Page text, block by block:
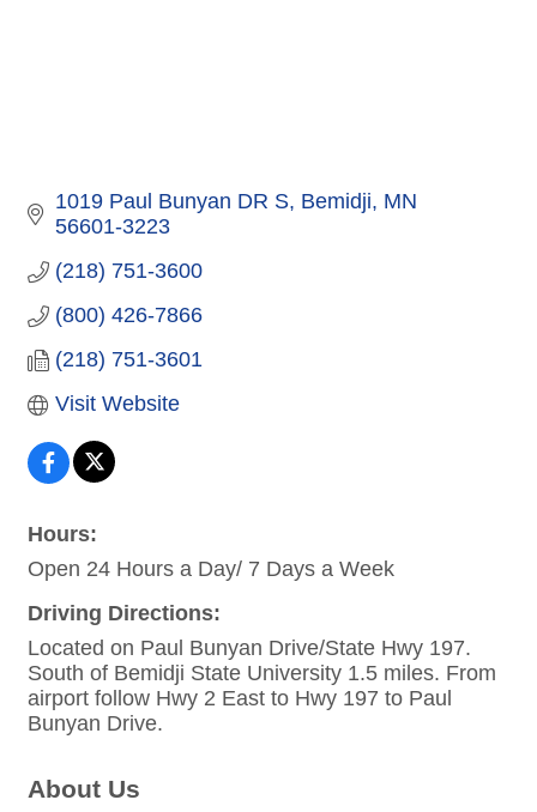
1019 Paul Bunyan DR S Bemidji MN
56601-3223
(218) 751-3600
(800) 426-7866
(218) 751-3601
Visit Website
Hours:
Open 24 Hours a Day/ 7 Days a Week
Driving Directions:
Located on Paul Bunyan Drive/State Hwy 197.
South of Bemidji State University 1.5 miles. From
airport follow Hwy 2 East to Hwy 197 to Paul
Bunyan Drive.
About Us